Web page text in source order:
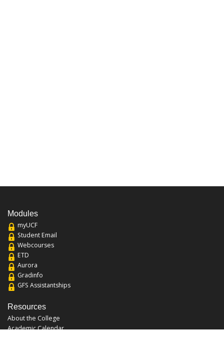
Modules
myUCF
Student Email
Webcourses
ETD
Aurora
Gradinfo
GFS Assistantships
Resources
About the College
Academic Calendar